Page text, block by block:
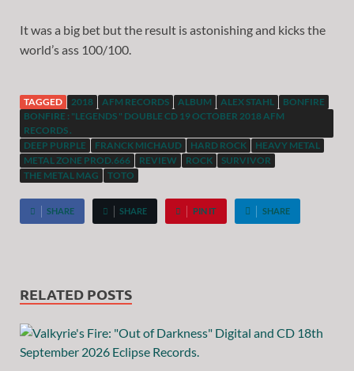
It was a big bet but the result is astonishing and kicks the
world’s ass 100/100.
TAGGED 2018 AFM RECORDS ALBUM ALEX STAHL
BONFIRE
BONFIRE : "LEGENDS " DOUBLE CD 19 OCTOBER 2018 AFM
RECORDS .
DEEP PURPLE
FRANCK MICHAUD HARD ROCK
HEAVY METAL
METAL ZONE PROD.666
REVIEW ROCK
SURVIVOR
THE METAL MAG
TOTO
SHARE SHARE PIN IT SHARE
RELATED POSTS